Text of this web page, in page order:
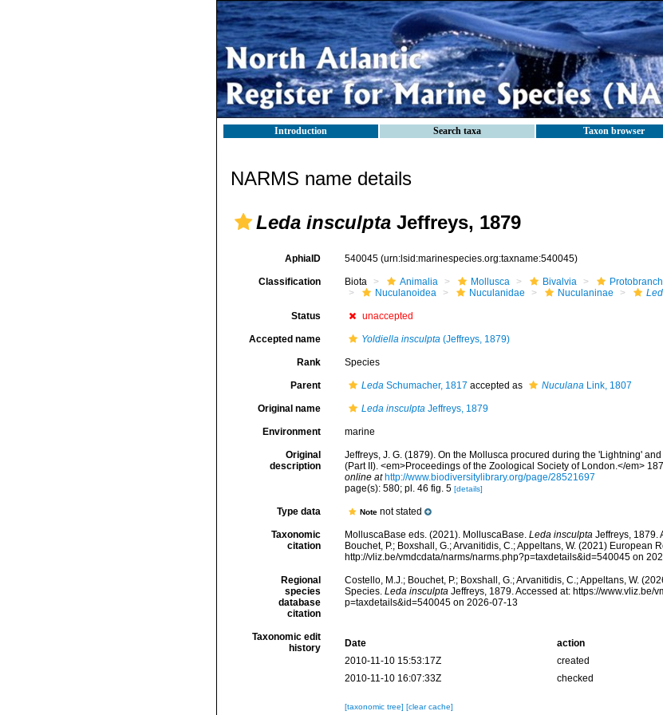
Introduction Search taxa Taxon browser
NARMS name details
Leda insculpta Jeffreys, 1879
AphiaID 540045 (urn:lsid:marinespecies.org:taxname:540045)
Classification Biota Animalia Mollusca Bivalvia
Nuculanoidea
Nuculanidae Nuculaninae
Status unaccepted
Accepted name Yoldiella insculpta(Jeffreys, 1879)
Rank Species
Parent LedaSchumacher, 1817 accepted as NuculanaLink, 1807
Original name Leda insculptaJeffreys, 1879
Environment marine
Original
description
Jeffreys, J. G. (1879). On the Mollusca procured during the 'Lightning'
(Part II). <em>Proceedings of the Zoological Society of London.</em>
online at http://www.biodiversitylibrary.org/page/28521697
page(s): 580; pl. 46 fig. 5 [details]
Type data Note not stated
Taxonomic
citation
MolluscaBase eds. (2021). MolluscaBase. Leda insculptaJeffreys, 1879.
Bouchet, P.; Boxshall, G.; Arvanitidis, C.; Appeltans, W. (2021) European
http://vliz.be/vmdcdata/narms/narms.php?p=taxdetails&id=540045 on
Regional
species
database
citation
Costello, M.J.; Bouchet, P.; Boxshall, G.; Arvanitidis, C.; Appeltans, W.
Species. Leda insculptaJeffreys, 1879. Accessed at: https://www.vliz.be/
p=taxdetails&id=540045 on 2026-07-13
Taxonomic edit
history
Date action
2010-11-10 15:53:17Z
created
2010-11-10 16:07:33Z
checked
[taxonomic tree] [clear cache]